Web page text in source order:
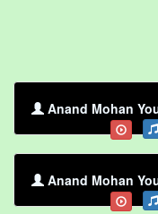
Anand Mohan
Anand Mohan